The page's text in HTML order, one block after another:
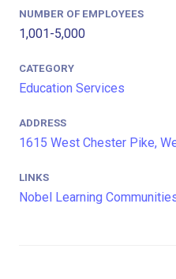
NUMBER OF EMPLOYEES
1,001-5,000
CATEGORY
Education Services
ADDRESS
1615 West Chester Pike,
LINKS
Nobel Learning